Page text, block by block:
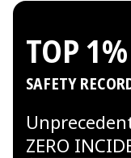
TOP 1%
SAFETY
ZERO